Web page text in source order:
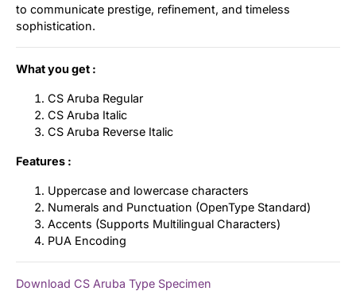
to communicate prestige, refinement, and timeless
sophistication.
What you get :
CS Aruba Regular
CS Aruba Italic
CS Aruba Reverse Italic
Features :
Uppercase and lowercase characters
Numerals and Punctuation (OpenType Standard)
Accents (Supports Multilingual Characters)
PUA Encoding
Download CS Aruba Type Specimen